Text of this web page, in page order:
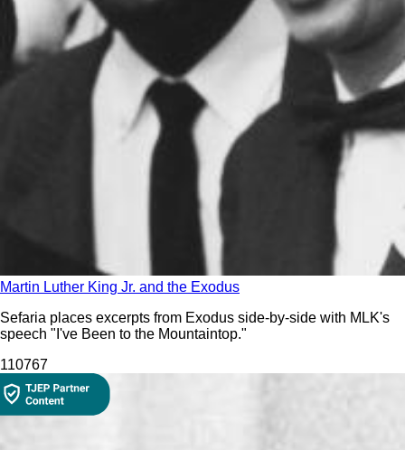
Martin Luther King Jr. and the Exodus
Sefaria places excerpts from Exodus side-by-side with MLK's
speech "I've Been to the Mountaintop."
110767